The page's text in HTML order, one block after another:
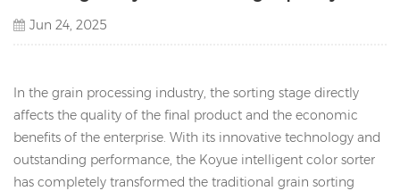
Jun 24, 2025
In the grain processing industry, the sorting stage directly
affects the quality of the final product and the economic
benefits of the enterprise. With its innovative technology and
outstanding performance, the Koyue intelligent color sorter
has completely transformed the traditional grain sorting